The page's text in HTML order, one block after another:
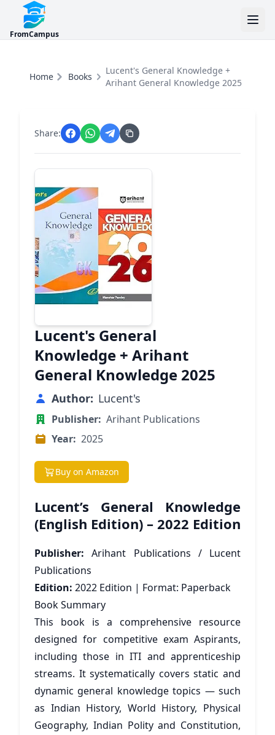
FromCampus
Home Books
Lucent's General Knowledge +
Arihant General Knowledge 2025
Share:
Lucent's General
Knowledge + Arihant
General Knowledge 2025
Author: Lucent's
Publisher: Arihant Publications
Year: 2025
Buy on Amazon
Lucent’s General Knowledge
(English Edition) – 2022 Edition
Publisher: Arihant Publications / Lucent
Publications
Edition: 2022 Edition | Format: Paperback
Book Summary
This book is a comprehensive resource
designed for competitive exam Aspirants,
including those in ITI and apprenticeship
streams. It systematically covers static and
dynamic general knowledge topics — such
as Indian History, World History, Physical
Geography, Indian Polity and Constitution,